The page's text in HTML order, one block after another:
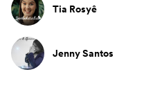
Tia Rosyê
Jenny Santos